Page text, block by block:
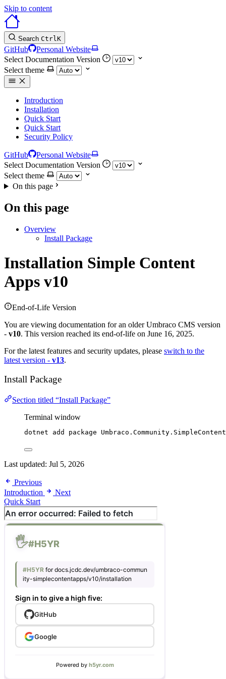
Skip to content
Search CtrlK
GitHub
Personal Website
Select Documentation Version
Select theme
Introduction
Installation
Quick Start
Quick Start
Security Policy
GitHub
Personal Website
Select Documentation Version
Select theme
On this page
On this page
Overview
Install Package
Installation Simple Content
Apps v10
End-of-Life Version
You are viewing documentation for an older Umbraco CMS version
- v10. This version reached its end-of-life on June 16, 2025.
For the latest features and security updates, please switch to the
latest version - v13.
Install Package
Section titled “Install Package”
Terminal window
dotnet add package
Last updated: Jul 5, 2026
Previous
Introduction
Next
Quick Start